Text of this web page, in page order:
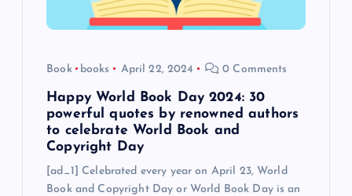
Book books April 22, 2024 0 Comments
Happy World Book Day 2024: 30
powerful quotes by renowned authors
to celebrate World Book and
Copyright Day
[ad_1] Celebrated every year on April 23, World
Book and Copyright Day or World Book Day is an